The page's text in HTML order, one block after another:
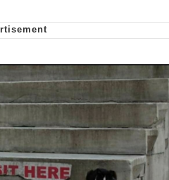
GTA 6
Is A Builder / We
Know How To Do It
CEO of Sex